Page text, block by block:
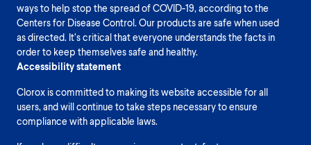
ways to help stop the spread of COVID-19, according to the
Centers for Disease Control. Our products are safe when used
as directed. It’s critical that everyone understands the facts in
order to keep themselves safe and healthy.
Accessibility statement
Clorox is committed to making its website accessible for all
users, and will continue to take steps necessary to ensure
compliance with applicable laws.